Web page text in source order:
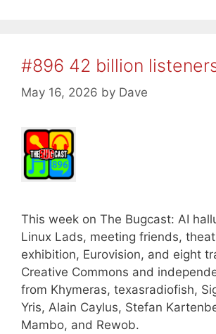
#896 42 billion
May 16, 2026 by Dave
This week on The Bugcast: AI
Linux Lads, meeting friends,
exhibition, Eurovision, and eight
Creative Commons and
from Khymeras, texasradiofish,
Yris, Alain Caylus, Stefan
Mambo, and Rewob.